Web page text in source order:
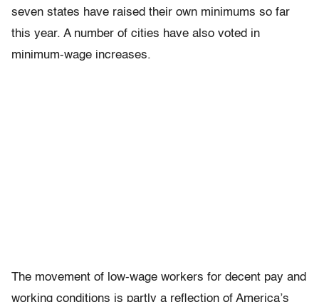
seven states have raised their own minimums so far
this year. A number of cities have also voted in
minimum-wage increases.
The movement of low-wage workers for decent pay and
working conditions is partly a reflection of America’s